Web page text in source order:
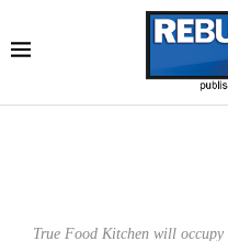
True Food Kitchen will